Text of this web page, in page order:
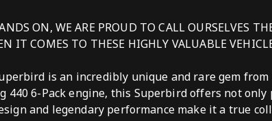
ON, WE ARE PROUD TO CALL OURSELVES
IT COMES TO THESE HIGHLY VALUABLE
is an incredibly unique and rare gem
440 6-Pack engine, this Superbird offers not
and legendary performance make it a true